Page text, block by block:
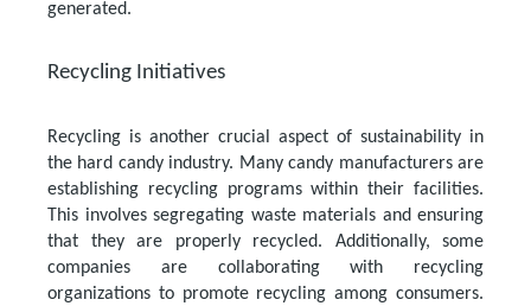
generated.
Recycling Initiatives
Recycling is another crucial aspect of sustainability in
the hard candy industry. Many candy manufacturers are
establishing recycling programs within their facilities.
This involves segregating waste materials and ensuring
that they are properly recycled. Additionally, some
companies are collaborating with recycling
organizations to promote recycling among consumers.